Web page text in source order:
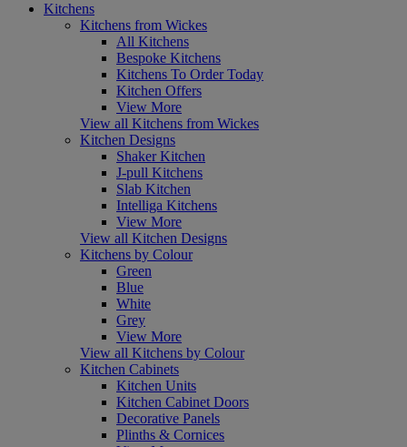
Kitchens
Kitchens from Wickes
All Kitchens
Bespoke Kitchens
Kitchens To Order Today
Kitchen Offers
View More
View all Kitchens from Wickes
Kitchen Designs
Shaker Kitchen
J-pull Kitchens
Slab Kitchen
Intelliga Kitchens
View More
View all Kitchen Designs
Kitchens by Colour
Green
Blue
White
Grey
View More
View all Kitchens by Colour
Kitchen Cabinets
Kitchen Units
Kitchen Cabinet Doors
Decorative Panels
Plinths & Cornices